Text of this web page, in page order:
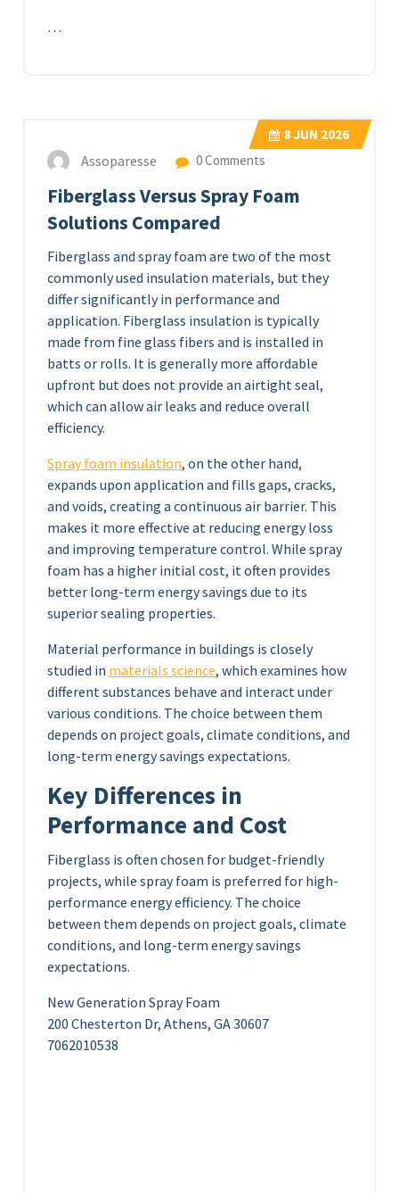
…
8 JUN 2026
Assoparesse 0 Comments
Fiberglass Versus Spray Foam
Solutions Compared
Fiberglass and spray foam are two of the most
commonly used insulation materials, but they
differ significantly in performance and
application. Fiberglass insulation is typically
made from fine glass fibers and is installed in
batts or rolls. It is generally more affordable
upfront but does not provide an airtight seal,
which can allow air leaks and reduce overall
efficiency.
Spray foam insulation, on the other hand,
expands upon application and fills gaps, cracks,
and voids, creating a continuous air barrier. This
makes it more effective at reducing energy loss
and improving temperature control. While spray
foam has a higher initial cost, it often provides
better long-term energy savings due to its
superior sealing properties.
Material performance in buildings is closely
studied in materials science, which examines how
different substances behave and interact under
various conditions. The choice between them
depends on project goals, climate conditions, and
long-term energy savings expectations.
Key Differences in
Performance and Cost
Fiberglass is often chosen for budget-friendly
projects, while spray foam is preferred for high-
performance energy efficiency. The choice
between them depends on project goals, climate
conditions, and long-term energy savings
expectations.
New Generation Spray Foam
200 Chesterton Dr, Athens, GA 30607
7062010538